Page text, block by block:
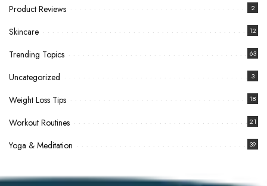
Product Reviews 2
Skincare 12
Trending Topics 63
Uncategorized 3
Weight Loss Tips 18
Workout Routines 21
Yoga & Meditation 39